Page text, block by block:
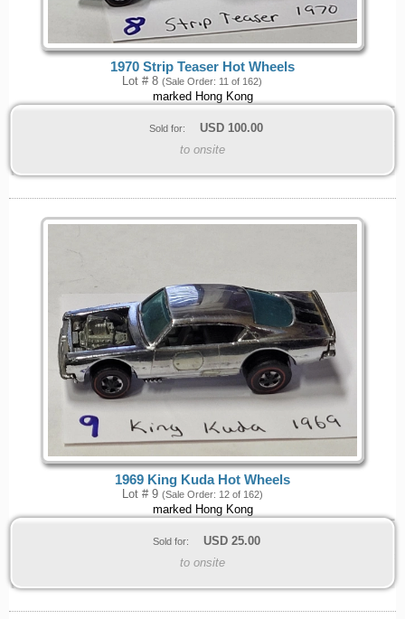
1970 Strip Teaser Hot Wheels
Lot # 8 (Sale Order: 11 of 162)
marked Hong Kong
Sold for: USD 100.00
to onsite
1969 King Kuda Hot Wheels
Lot # 9 (Sale Order: 12 of 162)
marked Hong Kong
Sold for: USD 25.00
to onsite